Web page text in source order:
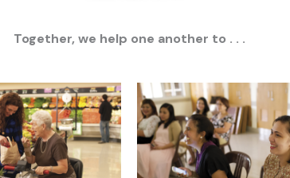
Together, we help one another to . . .